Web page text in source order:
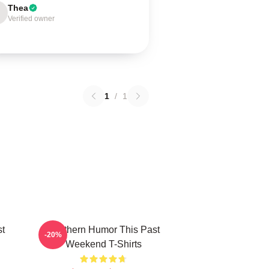
Thea
Verified owner
1 / 1
Southern Humor This Past
Weekend T-Shirts
-20%